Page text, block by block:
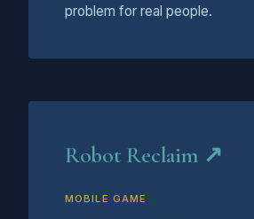
problem for real people.
Robot Reclaim ↗
MOBILE GAME